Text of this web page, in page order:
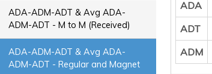
ADA-ADM-ADT & Avg ADA-
ADM-ADT - M to M (Received)
ADA-ADM-ADT & Avg ADA-
ADM-ADT - Regular and Magnet
ADA
ADT
ADM